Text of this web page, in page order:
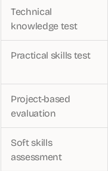
Technical
knowledge test
Practical skills test
Project-based
evaluation
Soft skills
assessment